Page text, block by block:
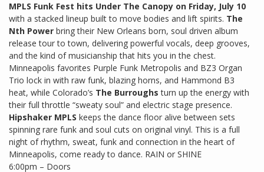
MPLS Funk Fest hits Under The Canopy on Friday, July 10
with a stacked lineup built to move bodies and lift spirits. The
Nth Power bring their New Orleans born, soul driven album
release tour to town, delivering powerful vocals, deep grooves,
and the kind of musicianship that hits you in the chest.
Minneapolis favorites Purple Funk Metropolis and BZ3 Organ
Trio lock in with raw funk, blazing horns, and Hammond B3
heat, while Colorado’s The Burroughs turn up the energy with
their full throttle “sweaty soul” and electric stage presence.
Hipshaker MPLS keeps the dance floor alive between sets
spinning rare funk and soul cuts on original vinyl. This is a full
night of rhythm, sweat, funk and connection in the heart of
Minneapolis, come ready to dance. RAIN or SHINE
6:00pm – Doors